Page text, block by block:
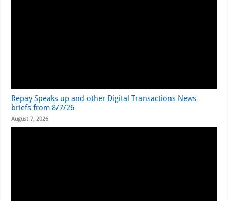
Repay Speaks up and other Digital Transactions News
briefs from 8/7/26
August 7, 2026